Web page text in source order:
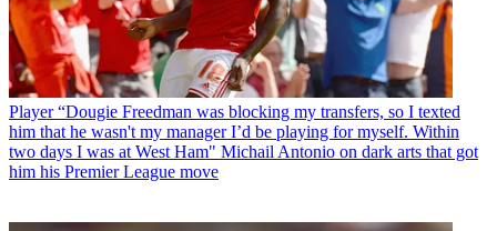
Player “Dougie Freedman was blocking my transfers, so I texted
him that he wasn't my manager I’d be playing for myself. Within
two days I was at West Ham" Michail Antonio on dark arts that got
him his Premier League move